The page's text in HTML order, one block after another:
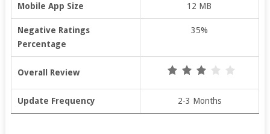
Mobile App Size 12 MB
Negative Ratings
Percentage
35%
Overall Review
Update Frequency 2-3 Months